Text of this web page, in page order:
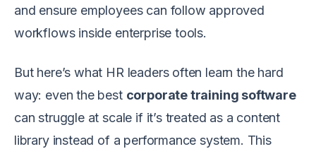
and ensure employees can follow approved
workflows inside enterprise tools.
But here’s what HR leaders often learn the hard
way: even the best corporate training software
can struggle at scale if it’s treated as a content
library instead of a performance system. This